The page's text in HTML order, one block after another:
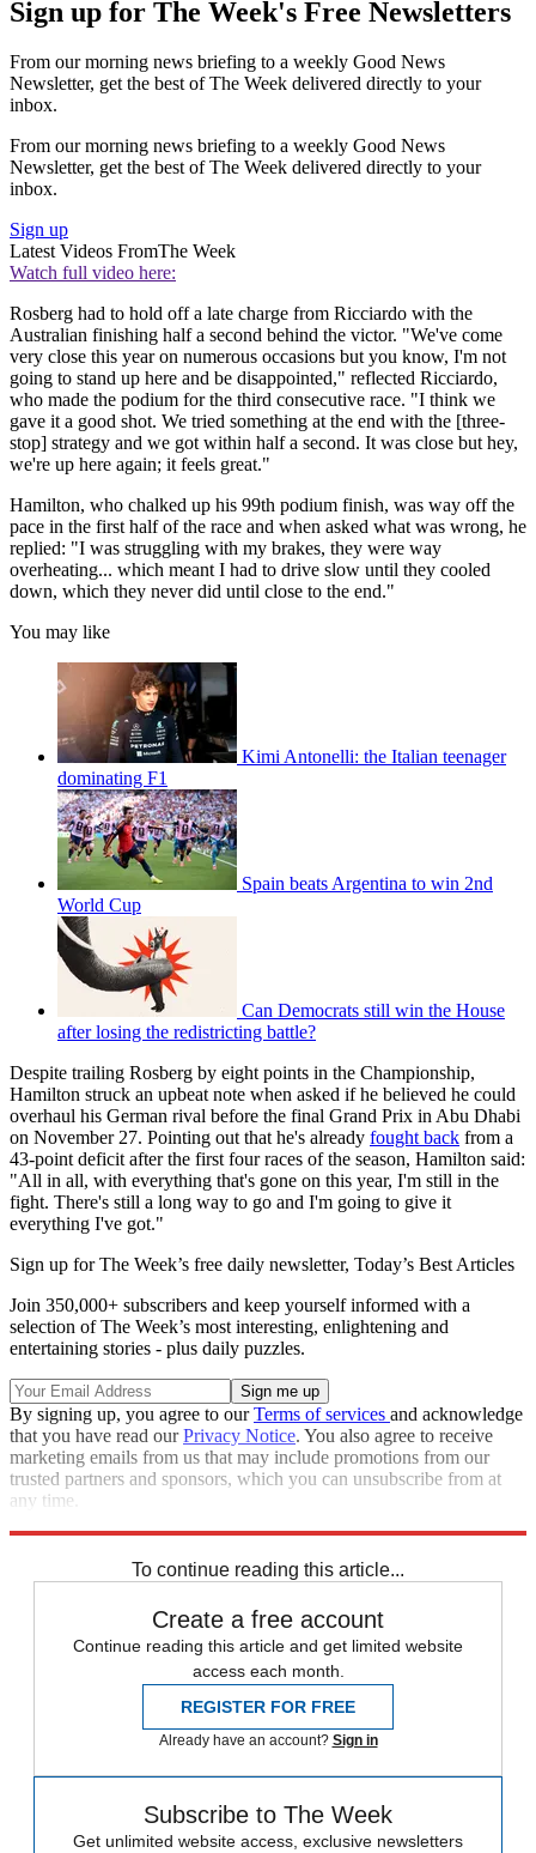
Sign up for The Week's Free Newsletters
From our morning news briefing to a weekly Good News
Newsletter, get the best of The Week delivered directly to your
inbox.
From our morning news briefing to a weekly Good News
Newsletter, get the best of The Week delivered directly to your
inbox.
Sign up
Latest Videos FromThe Week
Watch full video here:
Rosberg had to hold off a late charge from Ricciardo with the
Australian finishing half a second behind the victor. "We've come
very close this year on numerous occasions but you know, I'm not
going to stand up here and be disappointed," reflected Ricciardo,
who made the podium for the third consecutive race. "I think we
gave it a good shot. We tried something at the end with the [three-
stop] strategy and we got within half a second. It was close but hey,
we're up here again; it feels great."
Hamilton, who chalked up his 99th podium finish, was way off the
pace in the first half of the race and when asked what was wrong, he
replied: "I was struggling with my brakes, they were way
overheating... which meant I had to drive slow until they cooled
down, which they never did until close to the end."
You may like
Kimi Antonelli: the Italian teenager
dominating F1
Spain beats Argentina to win 2nd
World Cup
Can Democrats still win the House
after losing the redistricting battle?
Despite trailing Rosberg by eight points in the Championship,
Hamilton struck an upbeat note when asked if he believed he could
overhaul his German rival before the final Grand Prix in Abu Dhabi
on November 27. Pointing out that he's already fought back from a
43-point deficit after the first four races of the season, Hamilton said:
"All in all, with everything that's gone on this year, I'm still in the
fight. There's still a long way to go and I'm going to give it
everything I've got."
Sign up for The Week’s free daily newsletter, Today’s Best Articles
Join 350,000+ subscribers and keep yourself informed with a
selection of The Week’s most interesting, enlightening and
entertaining stories - plus daily puzzles.
By signing up, you agree to ourTerms of services and acknowledge
that you have read ourPrivacy Notice. You also agree to receive
marketing emails from us that may include promotions from our
trusted partners and sponsors, which you can unsubscribe from at
any time.
To continue reading this article...
Create a free account
Continue reading this article and get limited website
access each month.
REGISTER FOR FREE
Already have an account? Sign in
Subscribe to The Week
Get unlimited website access, exclusive newsletters